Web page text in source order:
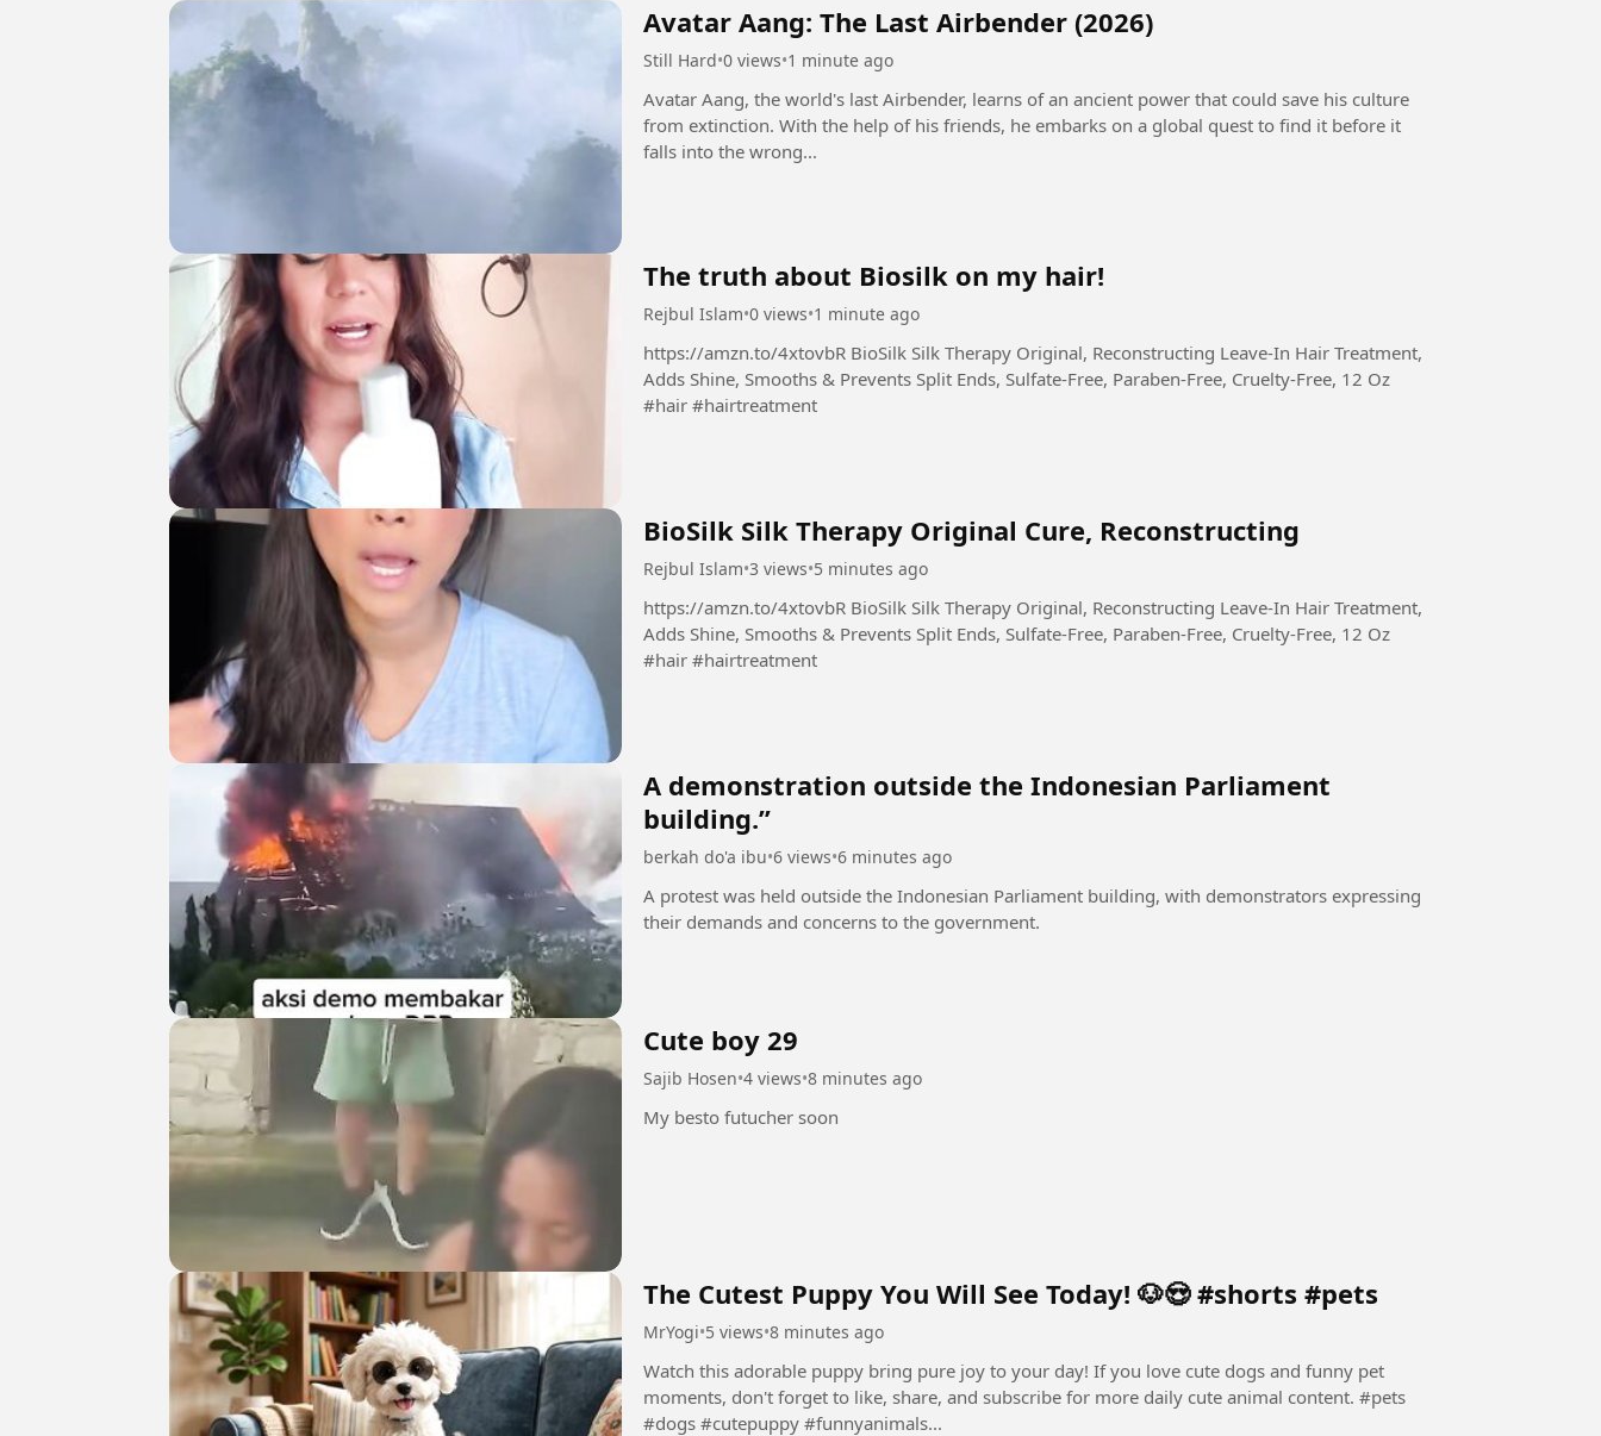
Avatar Aang: The Last Airbender (2026)
Still Hard•0 views•1 minute ago
Avatar Aang, the world's last Airbender, learns of an ancient power that could save his culture
from extinction. With the help of his friends, he embarks on a global quest to find it before it
falls into the wrong...
The truth about Biosilk on my hair!
Rejbul Islam•0 views•1 minute ago
https://amzn.to/4xtovbR BioSilk Silk Therapy Original, Reconstructing Leave-In Hair Treatment,
Adds Shine, Smooths & Prevents Split Ends, Sulfate-Free, Paraben-Free, Cruelty-Free, 12 Oz
#hair #hairtreatment
BioSilk Silk Therapy Original Cure, Reconstructing
Rejbul Islam•3 views•5 minutes ago
https://amzn.to/4xtovbR BioSilk Silk Therapy Original, Reconstructing Leave-In Hair Treatment,
Adds Shine, Smooths & Prevents Split Ends, Sulfate-Free, Paraben-Free, Cruelty-Free, 12 Oz
#hair #hairtreatment
A demonstration outside the Indonesian Parliament
building.”
berkah do'a ibu•6 views•6 minutes ago
A protest was held outside the Indonesian Parliament building, with demonstrators expressing
their demands and concerns to the government.
Cute boy 29
Sajib Hosen•4 views•8 minutes ago
My besto futucher soon
The Cutest Puppy You Will See Today! 🐶😍 #shorts #pets
MrYogi•5 views•8 minutes ago
Watch this adorable puppy bring pure joy to your day! If you love cute dogs and funny pet
moments, don't forget to like, share, and subscribe for more daily cute animal content. ​#pets
#dogs #cutepuppy #funnyanimals...